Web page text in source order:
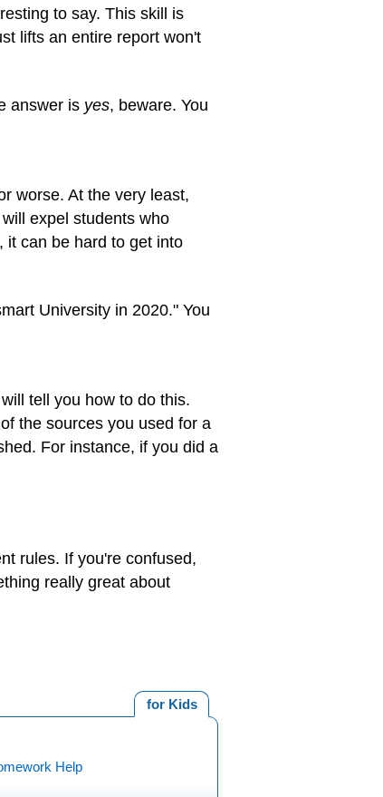
to say. This skill is
lifts an entire report won't
answer is yes, beware. You
worse. At the very least,
expel students who
it can be hard to get into
University in 2020." You
tell you how to do this.
the sources you used for a
For instance, if you did a
rules. If you're confused,
really great about
for Kids
Help